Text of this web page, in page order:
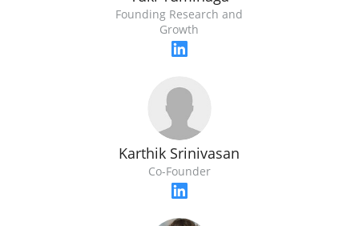
Founding Research and
Growth
Karthik Srinivasan
Co-Founder